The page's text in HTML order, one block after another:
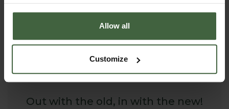
Allow all
Customize
1
Out with the old, in with the new!